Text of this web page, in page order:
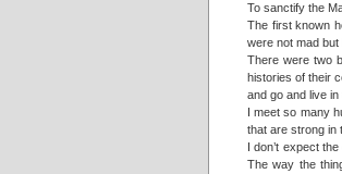
To sanctify the
The first known
were not mad
There were two
histories of their
and go and live
I meet so many
that are strong in
I don’t expect
The way the